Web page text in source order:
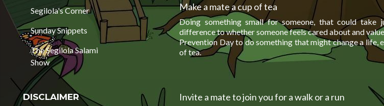
Segilola's Corner
Sunday Snippets
The Segilola Salami
Show
DISCLAIMER
Make a mate a cup of tea
Doing something small for someone, that could take
difference to whether someone feels cared about and
Prevention Day to do something that might change a life,
of tea.
Invite a mate to join you for a walk or a run